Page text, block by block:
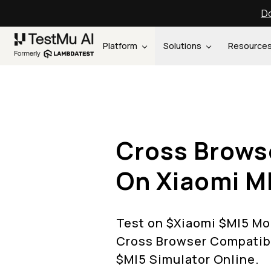
Platform Solutions
Cross
On Xiaomi
Test on $Xiaomi $MI5
Cross Browser
$MI5 Simulator Online.